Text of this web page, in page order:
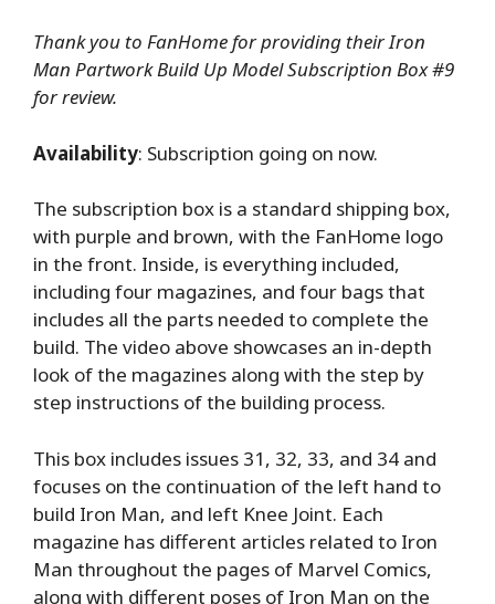
Thank you to FanHome for providing their Iron
Man Partwork Build Up Model Subscription Box #9
for review.
Availability: Subscription going on now.
The subscription box is a standard shipping box,
with purple and brown, with the FanHome logo
in the front. Inside, is everything included,
including four magazines, and four bags that
includes all the parts needed to complete the
build. The video above showcases an in-depth
look of the magazines along with the step by
step instructions of the building process.
This box includes issues 31, 32, 33, and 34 and
focuses on the continuation of the left hand to
build Iron Man, and left Knee Joint. Each
magazine has different articles related to Iron
Man throughout the pages of Marvel Comics,
along with different poses of Iron Man on the